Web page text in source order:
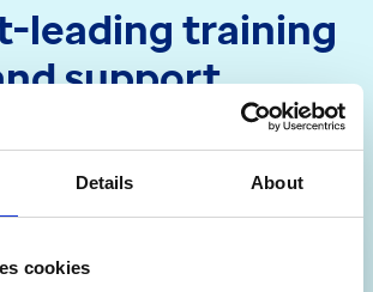
Details About
cookies
leading training
support
to helping you get the most